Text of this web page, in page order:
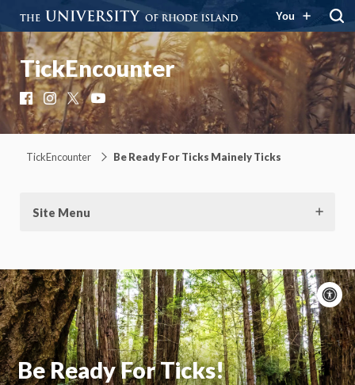
You
TickEncounter
Facebook
Instagram
X YouTube
TickEncounter Be Ready For Ticks Mainely Ticks
Site Menu
Be Ready For Ticks!
On